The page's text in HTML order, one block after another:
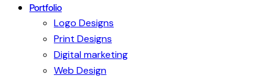
Portfolio
Logo Designs
Print Designs
Digital marketing
Web Design